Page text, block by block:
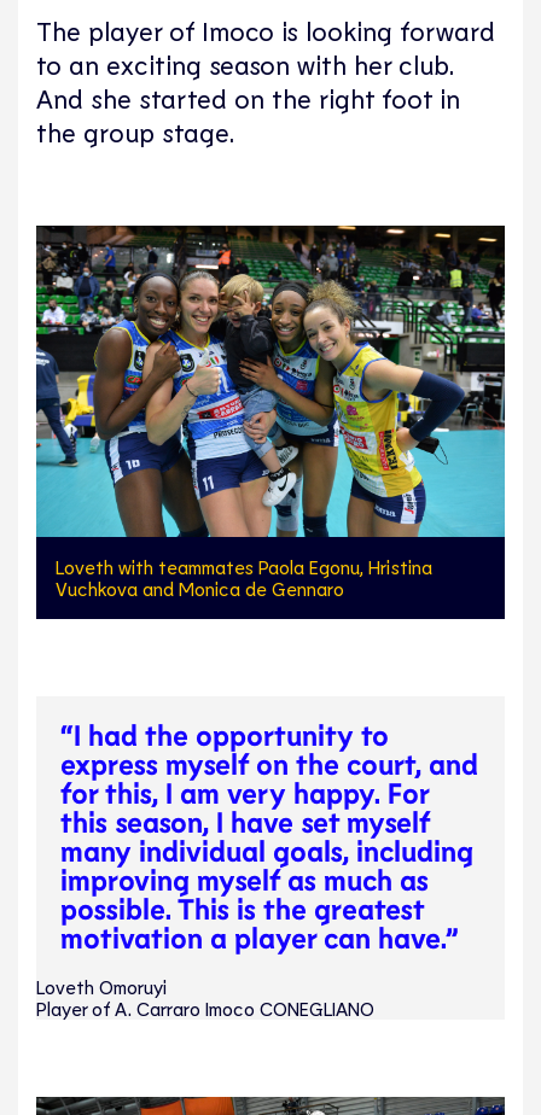
The player of Imoco is looking forward
to an exciting season with her club.
And she started on the right foot in
the group stage.
Loveth with teammates Paola Egonu, Hristina
Vuchkova and Monica de Gennaro
“I had the opportunity to
express myself on the court, and
for this, I am very happy. For
this season, I have set myself
many individual goals, including
improving myself as much as
possible. This is the greatest
motivation a player can have.”
Loveth Omoruyi
Player of A. Carraro Imoco CONEGLIANO